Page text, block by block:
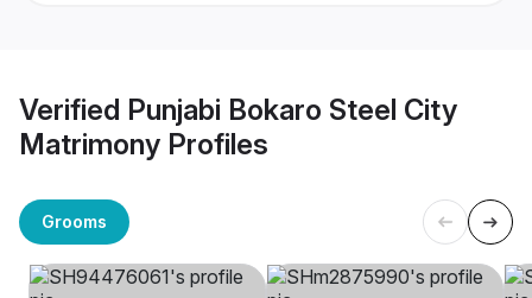
Verified Punjabi Bokaro Steel City
Matrimony Profiles
Grooms